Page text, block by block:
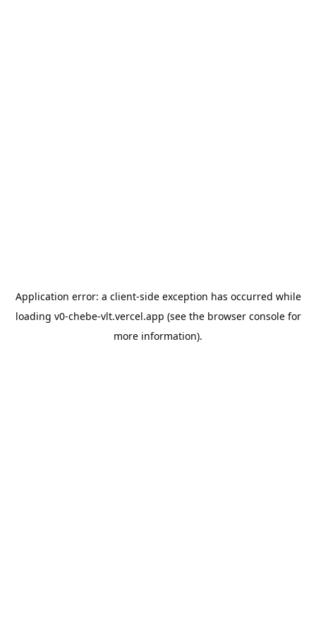
Application error: a client-side exception has occurred while
loading v0-chebe-vlt.vercel.app (see the browser consolefor
more information).